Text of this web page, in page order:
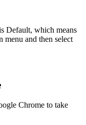
Default, which means
menu and then select
Chrome to take